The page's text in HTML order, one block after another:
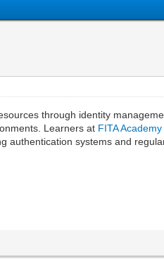
through identity
Learners at FITA Academy
systems and